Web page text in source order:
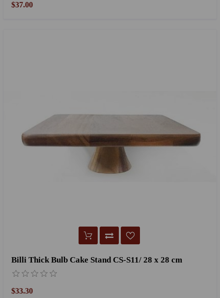
$37.00
Billi Thick Bulb Cake Stand CS-S11/ 28 x 28 cm
$33.30